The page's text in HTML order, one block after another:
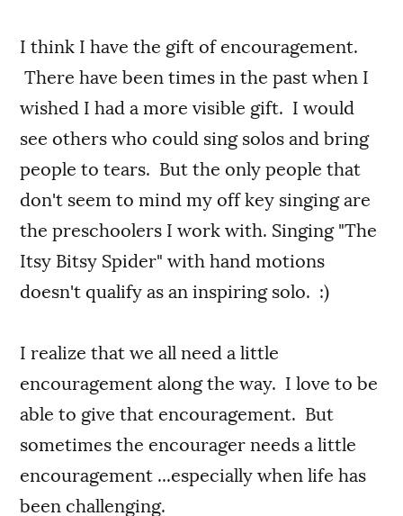
I think I have the gift of encouragement.
There have been times in the past when I
wished I had a more visible gift. I would
see others who could sing solos and bring
people to tears. But the only people that
don't seem to mind my off key singing are
the preschoolers I work with. Singing "The
Itsy Bitsy Spider" with hand motions
doesn't qualify as an inspiring solo. :)
I realize that we all need a little
encouragement along the way. I love to be
able to give that encouragement. But
sometimes the encourager needs a little
encouragement ...especially when life has
been challenging.